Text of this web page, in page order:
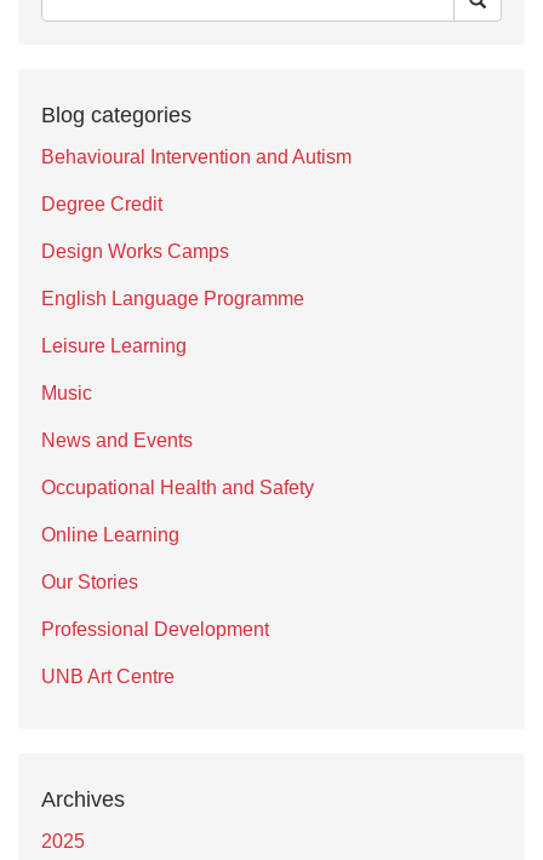
Blog categories
Behavioural Intervention and Autism
Degree Credit
Design Works Camps
English Language Programme
Leisure Learning
Music
News and Events
Occupational Health and Safety
Online Learning
Our Stories
Professional Development
UNB Art Centre
Archives
2025